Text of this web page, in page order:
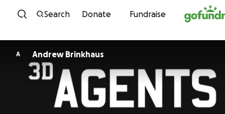
Skip to content
Search Donate Fundraise
A Andrew Brinkhaus